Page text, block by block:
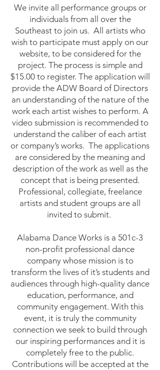
We invite all performance groups or
individuals from all over the
Southeast to join us. All artists who
wish to participate must apply on our
website, to be considered for the
project. The process is simple and
$15.00 to register. The application will
provide the ADW Board of Directors
an understanding of the nature of the
work each artist wishes to perform. A
video submission is recommended to
understand the caliber of each artist
or company’s works. The applications
are considered by the meaning and
description of the work as well as the
concept that is being presented.
Professional, collegiate, freelance
artists and student groups are all
invited to submit.
Alabama Dance Works is a 501c-3
non-profit professional dance
company whose mission is to
transform the lives of it’s students and
audiences through high-quality dance
education, performance, and
community engagement. With this
event, it is truly the community
connection we seek to build through
our inspiring performances and it is
completely free to the public.
Contributions will be accepted at the